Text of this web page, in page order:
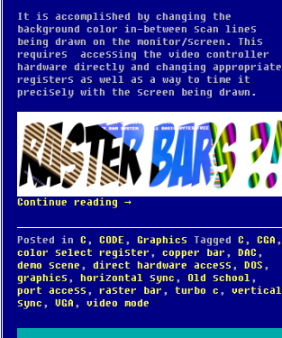
It is accomplished by changing the
background color in-between scan lines
being drawn on the monitor/screen. This
requires accessing the video controller
hardware directly and changing appropriate
registers as well as a way to time it
precisely with the screen being drawn.
Continue reading →
Posted in C , CODE , Graphics Tagged C , CGA ,
color select register , copper bar , DAC ,
demo scene , direct hardware access , DOS ,
graphics , horizontal sync , Old school ,
port access , raster bar , turbo c , vertical
sync , VGA , video mode